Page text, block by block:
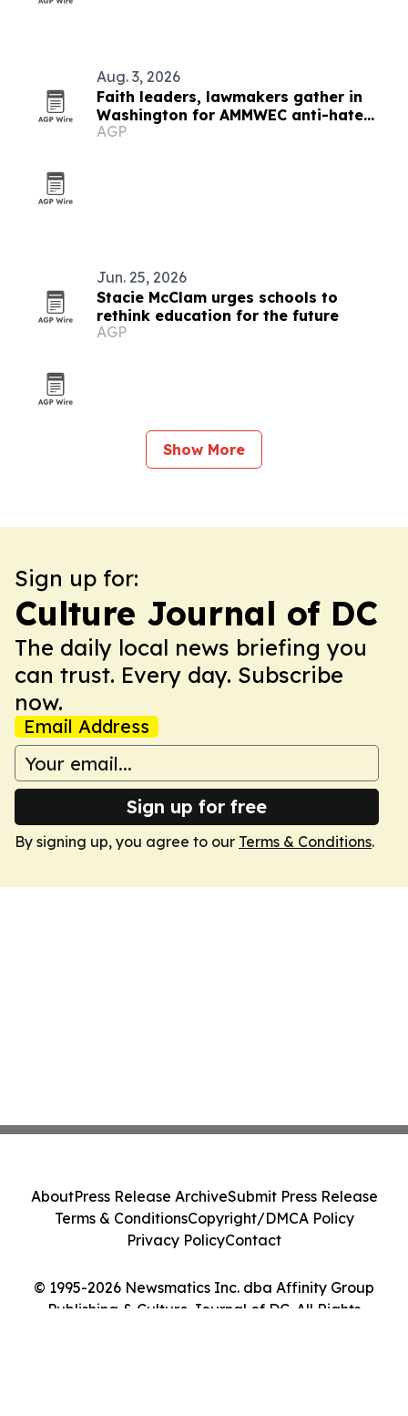
Aug. 3, 2026
Faith leaders, lawmakers gather in
Washington for AMMWEC anti-hate
conference
AGP
Jun. 25, 2026
Stacie McClam urges schools to
rethink education for the future
AGP
Show More
Sign up for:
Culture Journal of DC
The daily local news briefing you
can trust. Every day. Subscribe
now.
Email Address
Sign up for free
By signing up, you agree to our Terms & Conditions.
© 1995-2026 Newsmatics Inc. dba Affinity Group
Publishing & Culture Journal of DC. All Rights
AboutPress Release ArchiveSubmit Press Release
Terms & ConditionsCopyright/DMCA Policy
Privacy PolicyContact